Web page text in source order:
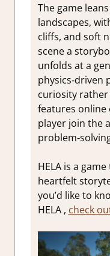
The game
landscapes,
cliffs, and soft
scene a
unfolds at a
physics‑driven
curiosity rather
features online
player join the
HELA is a
heartfelt
you’d like to
HELA , check